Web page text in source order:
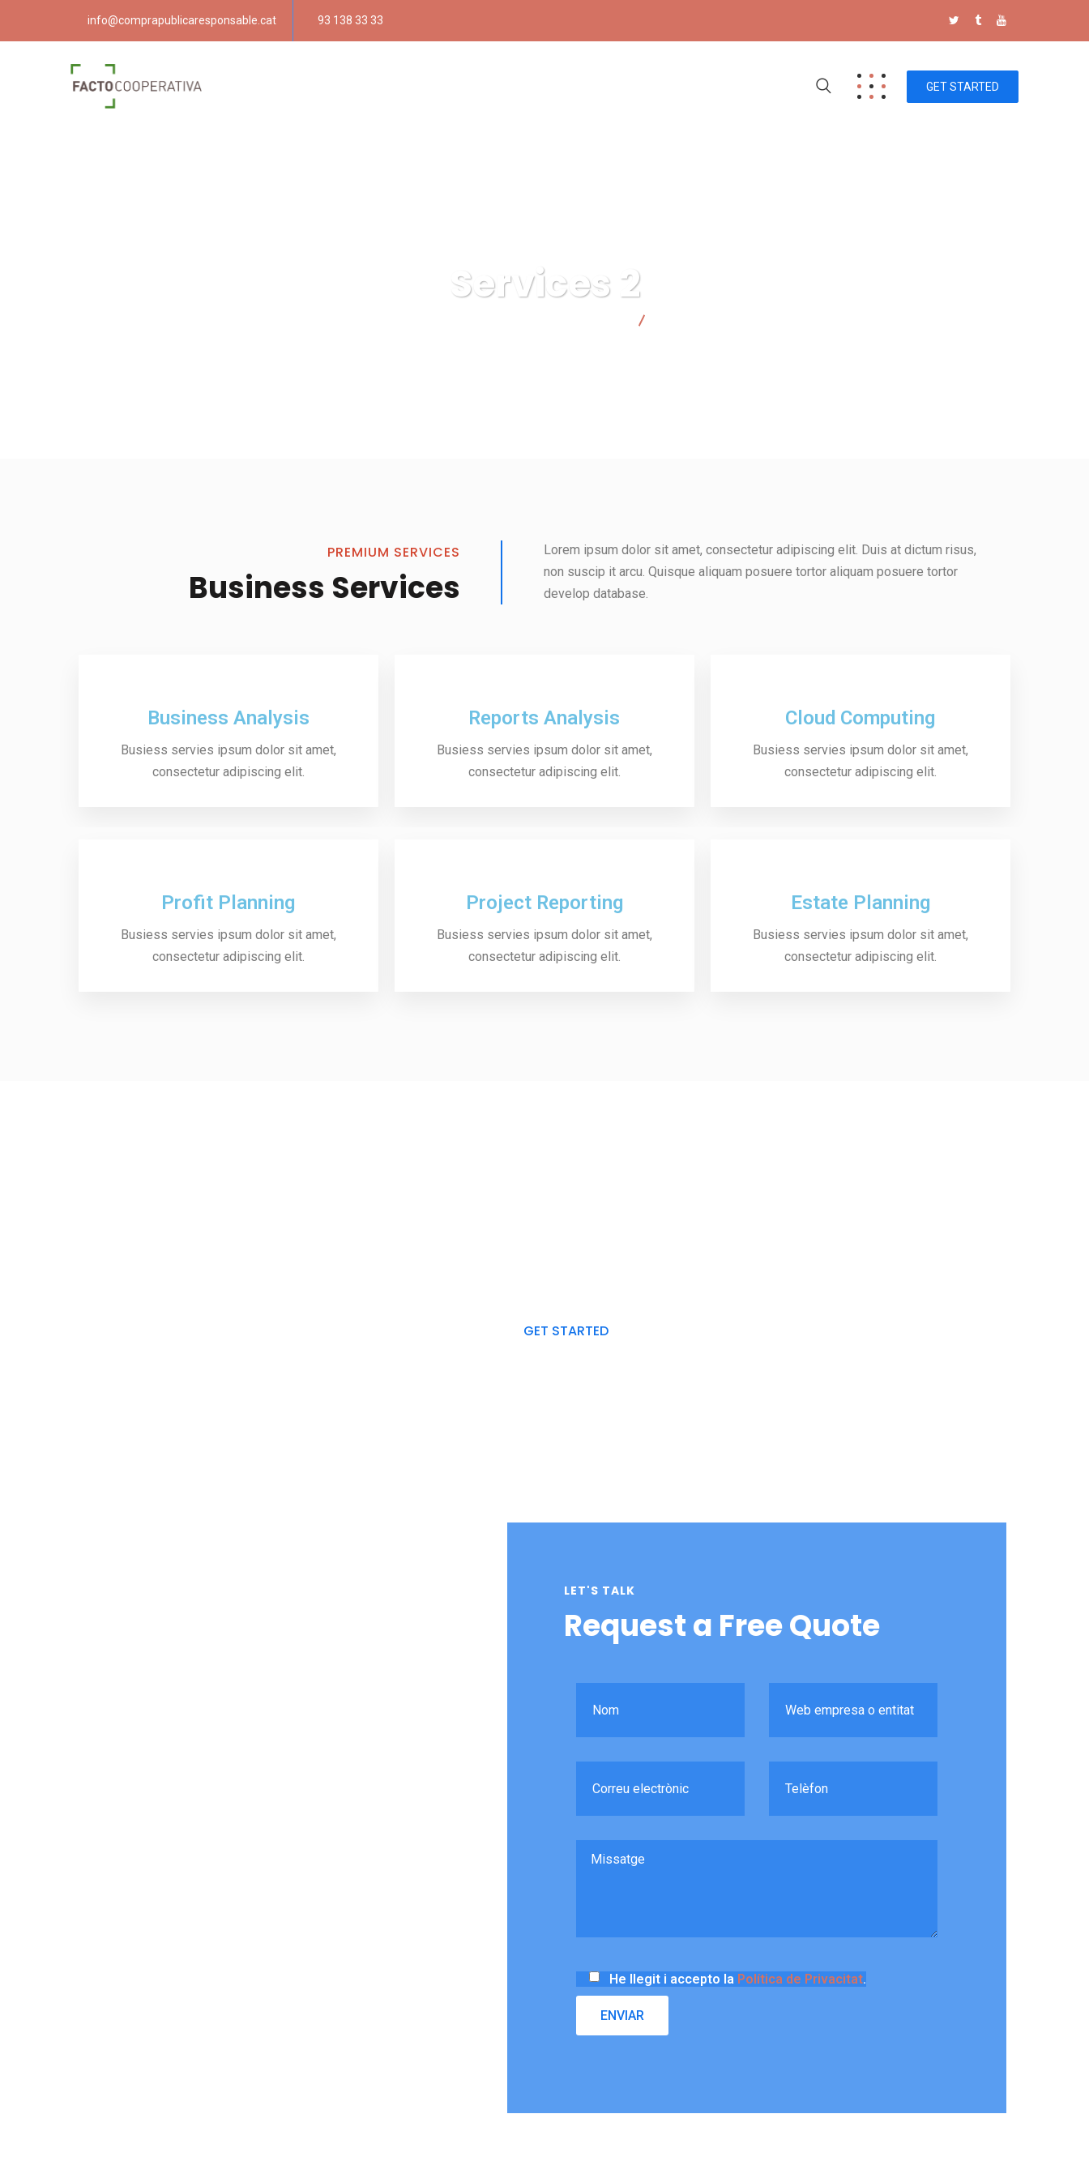
info@comprapublicaresponsable.cat 93 138 33 33
GET STARTED
Services 2
PREMIUM SERVICES
Business Services
Lorem ipsum dolor sit amet, consectetur adipiscing elit. Duis at dictum risus,
non suscip it arcu. Quisque aliquam posuere tortor aliquam posuere tortor
develop database.
Business Analysis
Busiess servies ipsum dolor sit amet,
consectetur adipiscing elit.
Reports Analysis
Busiess servies ipsum dolor sit amet,
consectetur adipiscing elit.
Cloud Computing
Busiess servies ipsum dolor sit amet,
consectetur adipiscing elit.
Profit Planning
Busiess servies ipsum dolor sit amet,
consectetur adipiscing elit.
Project Reporting
Busiess servies ipsum dolor sit amet,
consectetur adipiscing elit.
Estate Planning
Busiess servies ipsum dolor sit amet,
consectetur adipiscing elit.
GET STARTED
LET'S TALK
Request a Free Quote
He llegit i accepto la Política de Privacitat.